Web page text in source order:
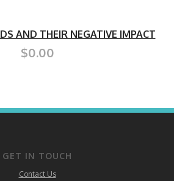
AND THEIR NEGATIVE IMPACT
$0.00
GET IN TOUCH
Contact Us